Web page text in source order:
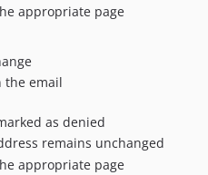
appropriate page
the email
as denied
remains unchanged
appropriate page